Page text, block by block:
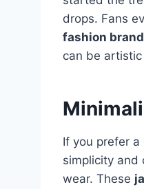
drops. Fans
fashion
can be
If you prefer a
simplicity and
wear. These